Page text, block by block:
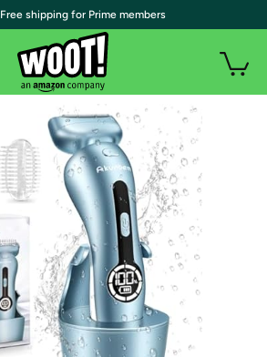
| Free shipping for Prime members